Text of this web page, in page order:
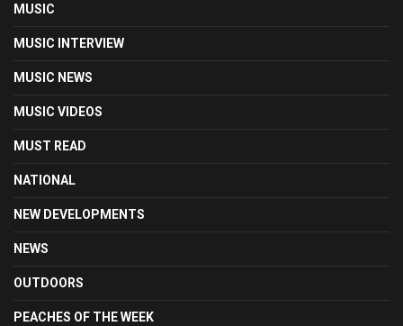
MUSIC
MUSIC INTERVIEW
MUSIC NEWS
MUSIC VIDEOS
MUST READ
NATIONAL
NEW DEVELOPMENTS
NEWS
OUTDOORS
PEACHES OF THE WEEK